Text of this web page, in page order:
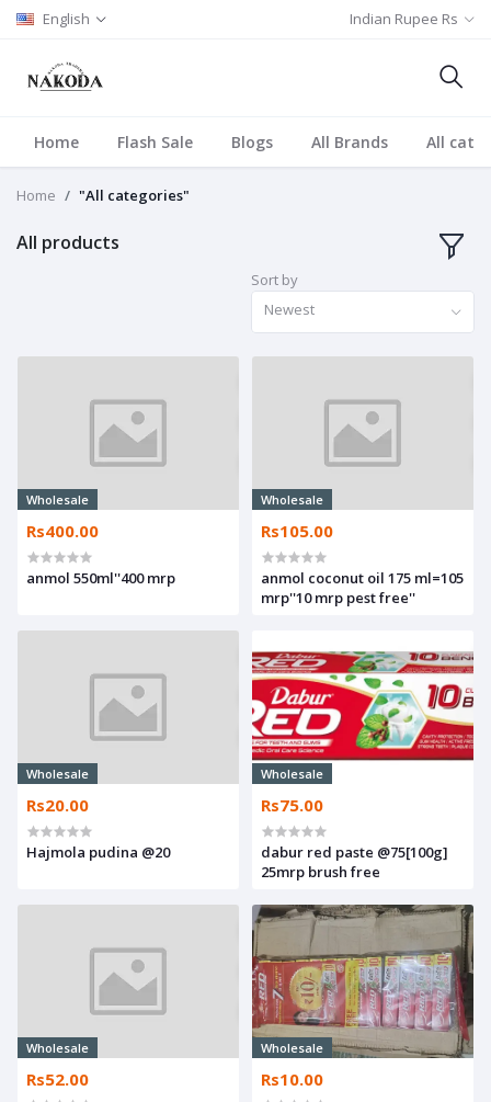
English Indian Rupee Rs
Home Flash Sale Blogs All Brands All
Home "All categories"
All products
Sort by
Newest
Wholesale
Rs400.00
anmol 550ml''400 mrp
Wholesale
Rs105.00
anmol coconut oil 175 ml=105
mrp''10 mrp pest free''
Wholesale
Rs20.00
Hajmola pudina @20
Wholesale
Rs75.00
dabur red paste @75[100g]
25mrp brush free
Wholesale
Rs52.00
Wholesale
Rs10.00